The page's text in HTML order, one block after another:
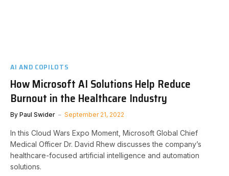
AI AND COPILOTS
How Microsoft AI Solutions Help Reduce
Burnout in the Healthcare Industry
By Paul Swider September 21, 2022
In this Cloud Wars Expo Moment, Microsoft Global Chief
Medical Officer Dr. David Rhew discusses the company’s
healthcare-focused artificial intelligence and automation
solutions.